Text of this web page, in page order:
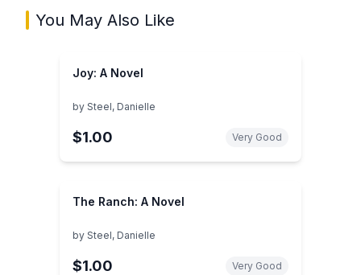
You May Also Like
Joy: A Novel
by Steel, Danielle
$1.00 Very Good
The Ranch: A Novel
by Steel, Danielle
$1.00 Very Good